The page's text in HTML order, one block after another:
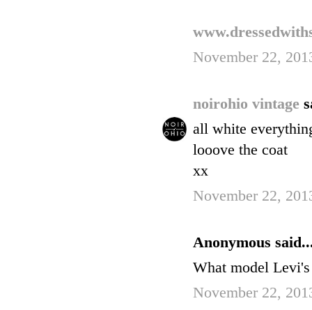
November 22,
noirohio vintage
all white
looove the coat
xx
November 22,
Anonymous
What model
November 22,